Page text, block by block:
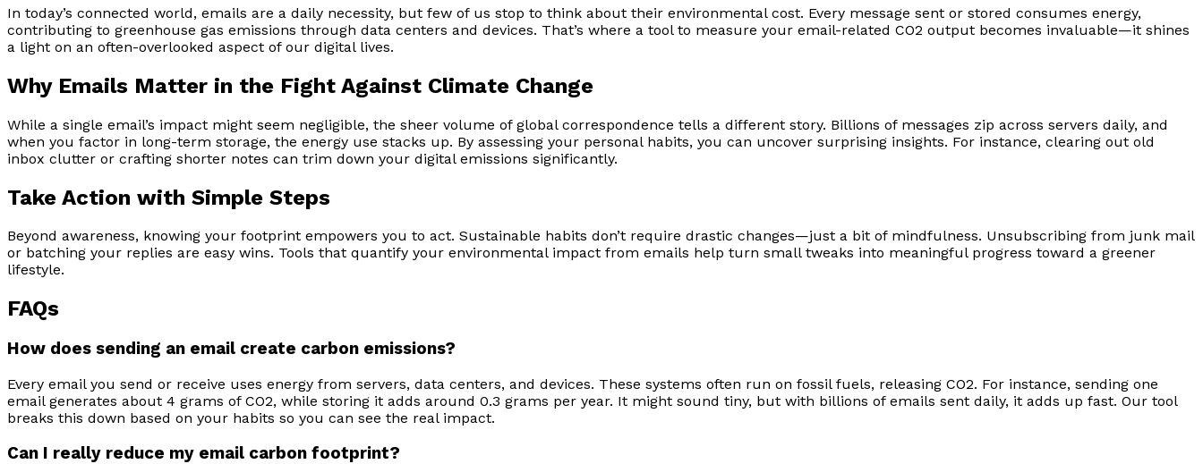
In today’s connected world, emails are a daily necessity, but few of us stop to think about their environmental cost. Every message sent or stored consumes energy,
contributing to greenhouse gas emissions through data centers and devices. That’s where a tool to measure your email-related CO2 output becomes invaluable—it shines
a light on an often-overlooked aspect of our digital lives.
Why Emails Matter in the Fight Against Climate Change
While a single email’s impact might seem negligible, the sheer volume of global correspondence tells a different story. Billions of messages zip across servers daily, and
when you factor in long-term storage, the energy use stacks up. By assessing your personal habits, you can uncover surprising insights. For instance, clearing out old
inbox clutter or crafting shorter notes can trim down your digital emissions significantly.
Take Action with Simple Steps
Beyond awareness, knowing your footprint empowers you to act. Sustainable habits don’t require drastic changes—just a bit of mindfulness. Unsubscribing from junk mail
or batching your replies are easy wins. Tools that quantify your environmental impact from emails help turn small tweaks into meaningful progress toward a greener
lifestyle.
FAQs
How does sending an email create carbon emissions?
Every email you send or receive uses energy from servers, data centers, and devices. These systems often run on fossil fuels, releasing CO2. For instance, sending one
email generates about 4 grams of CO2, while storing it adds around 0.3 grams per year. It might sound tiny, but with billions of emails sent daily, it adds up fast. Our tool
breaks this down based on your habits so you can see the real impact.
Can I really reduce my email carbon footprint?